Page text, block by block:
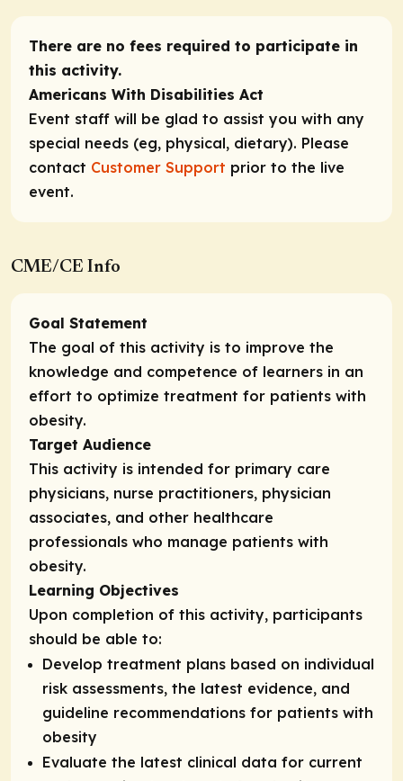
There are no fees required to participate in
this activity.
Americans With Disabilities Act
Event staff will be glad to assist you with any
special needs (eg, physical, dietary). Please
contact Customer Support prior to the live
event.
CME/CE Info
Goal Statement
The goal of this activity is to improve the
knowledge and competence of learners in an
effort to optimize treatment for patients with
obesity.
Target Audience
This activity is intended for primary care
physicians, nurse practitioners, physician
associates, and other healthcare
professionals who manage patients with
obesity.
Learning Objectives
Upon completion of this activity, participants
should be able to:
Develop treatment plans based on individual
risk assessments, the latest evidence, and
guideline recommendations for patients with
obesity
Evaluate the latest clinical data for current